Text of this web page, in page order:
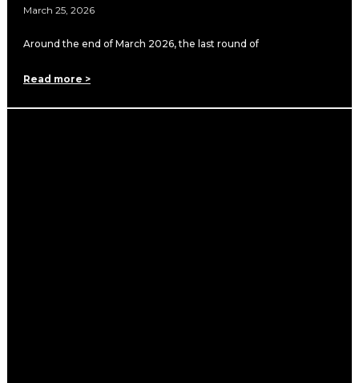
March 25, 2026
Around the end of March 2026, the last round of
Read more >